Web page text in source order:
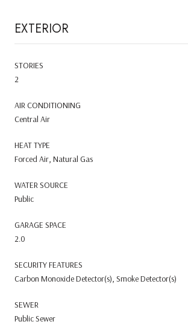
EXTERIOR
STORIES
2
AIR CONDITIONING
Central Air
HEAT TYPE
Forced Air, Natural Gas
WATER SOURCE
Public
GARAGE SPACE
2.0
SECURITY FEATURES
Carbon Monoxide Detector(s), Smoke Detector(s)
SEWER
Public Sewer